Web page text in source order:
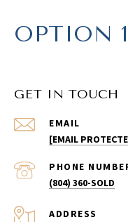
OPTION
GET IN TOUCH
EMAIL
[EMAIL
PHONE
(804) 360-SOLD
ADDRESS